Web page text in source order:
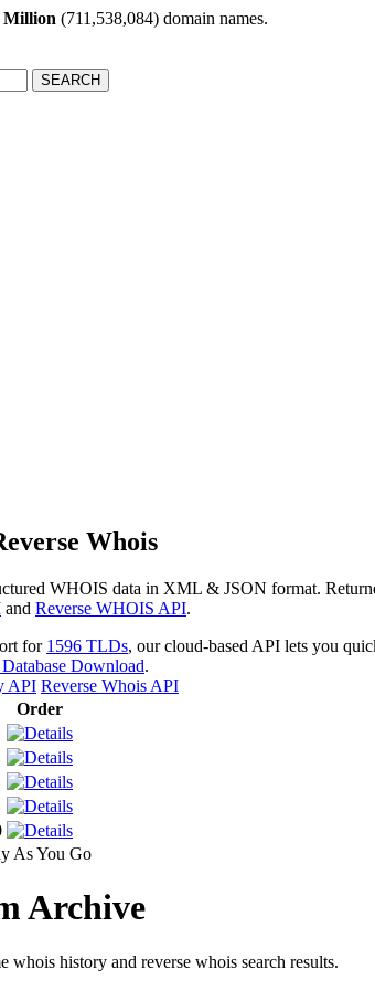
Million (711,538,084) domain names.
SEARCH
Whois
WHOIS data in XML & JSON format.
and Reverse WHOIS API.
for 1596 TLDs, our cloud-based API lets you
Download.
API Reverse Whois API
Order
As You Go
Archive
whois history and reverse whois search results.